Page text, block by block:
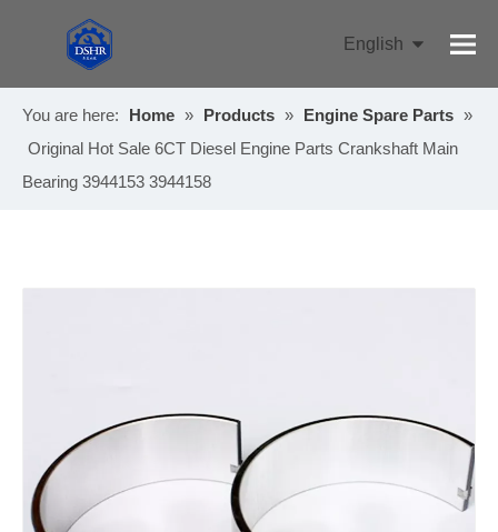
English
You are here:
Home » Products » Engine Spare Parts »
Original Hot Sale 6CT Diesel Engine Parts Crankshaft Main
Bearing 3944153 3944158